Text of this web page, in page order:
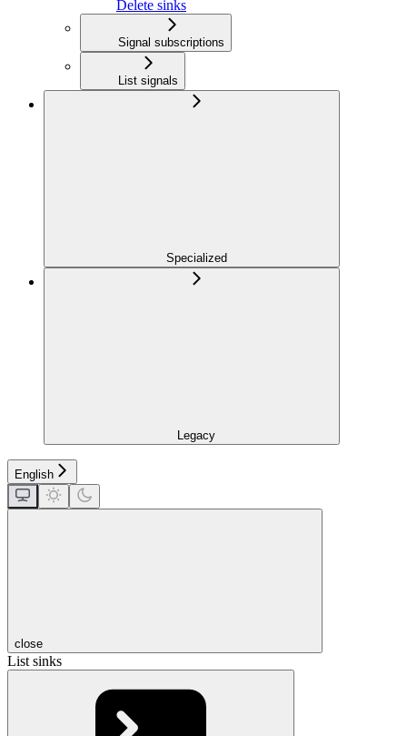
Delete sinks
Signal subscriptions
List signals
Specialized
Legacy
English
close
List sinks